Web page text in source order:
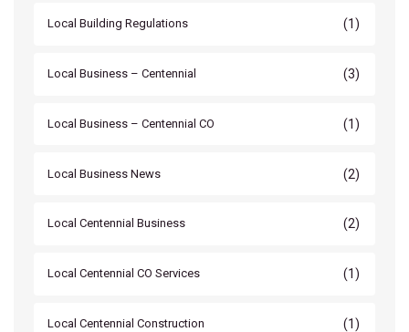
Local Building Regulations (1)
Local Business – Centennial (3)
Local Business – Centennial CO (1)
Local Business News (2)
Local Centennial Business (2)
Local Centennial CO Services (1)
Local Centennial Construction (1)